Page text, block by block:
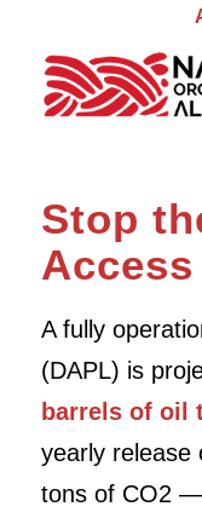
Stop
A fully
(DAPL) is
barrels of oil
yearly release
tons of CO2